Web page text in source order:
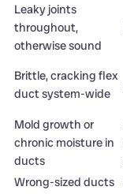
Leaky joints
throughout,
otherwise sound
Brittle, cracking flex
duct system-wide
Mold growth or
chronic moisture in
ducts
Wrong-sized ducts